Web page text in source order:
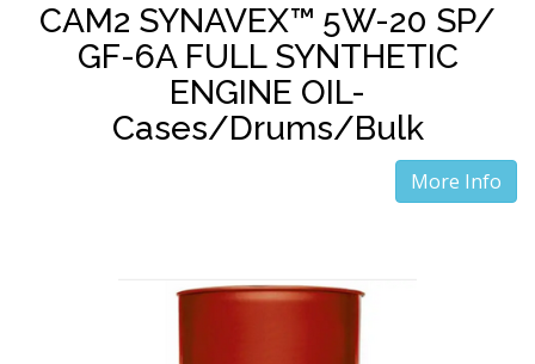
CAM2 SYNAVEX™ 5W-20 SP/
GF-6A FULL SYNTHETIC
ENGINE OIL-
Cases/Drums/Bulk
More Info